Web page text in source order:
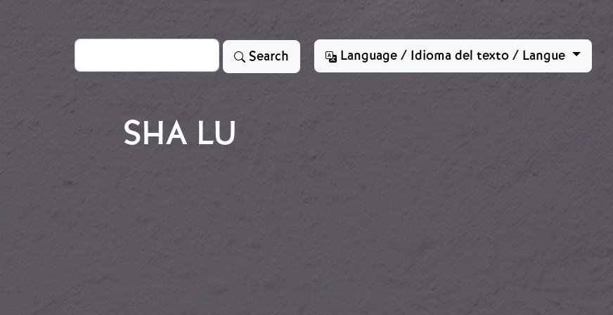
Search Search Language / Idioma del texto / Langue
SHA LU